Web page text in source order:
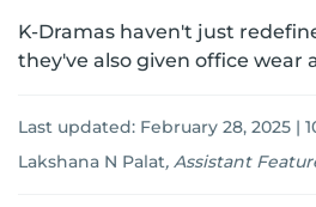
K-Dramas haven't just
they've also given office wear
Last updated: February 28, 2025 |
Lakshana N Palat, Assistant